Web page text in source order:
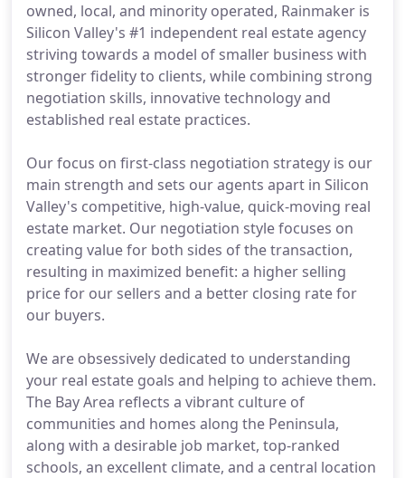
owned, local, and minority operated, Rainmaker is
Silicon Valley's #1 independent real estate agency
striving towards a model of smaller business with
stronger fidelity to clients, while combining strong
negotiation skills, innovative technology and
established real estate practices.
Our focus on first-class negotiation strategy is our
main strength and sets our agents apart in Silicon
Valley's competitive, high-value, quick-moving real
estate market. Our negotiation style focuses on
creating value for both sides of the transaction,
resulting in maximized benefit: a higher selling
price for our sellers and a better closing rate for
our buyers.
We are obsessively dedicated to understanding
your real estate goals and helping to achieve them.
The Bay Area reflects a vibrant culture of
communities and homes along the Peninsula,
along with a desirable job market, top-ranked
schools, an excellent climate, and a central location